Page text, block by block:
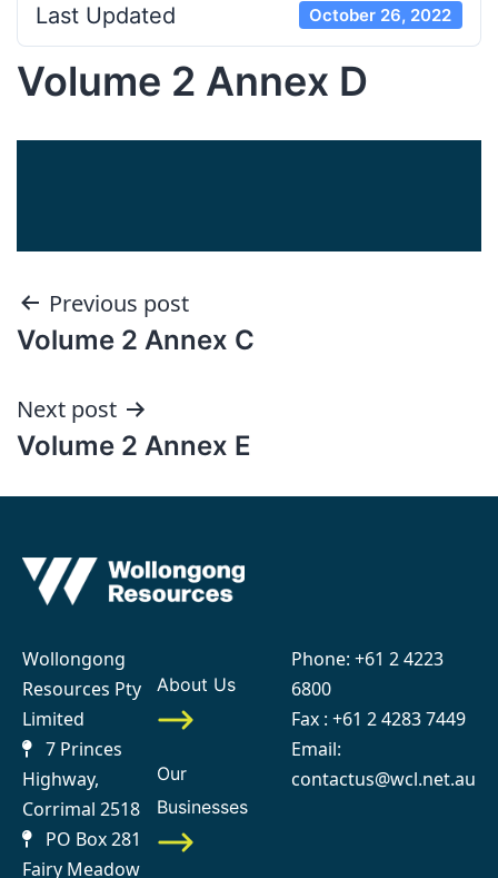
Last Updated October 26, 2022
Volume 2 Annex D
Post
navigation
Previous post
Volume 2 Annex C
Next post
Volume 2 Annex E
Wollongong
Resources Pty
Limited
7 Princes
Highway,
Corrimal 2518
PO Box 281
Fairy Meadow
About Us
Our
Businesses
Phone: +61 2 4223
6800
Fax : +61 2 4283 7449
Email:
contactus@wcl.net.au